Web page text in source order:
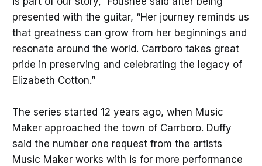
presented with the guitar, “Her journey reminds us
that greatness can grow from her beginnings and
resonate around the world. Carrboro takes great
pride in preserving and celebrating the legacy of
Elizabeth Cotton.”
The series started 12 years ago, when Music
Maker approached the town of Carrboro. Duffy
said the number one request from the artists
Music Maker works with is for more performance